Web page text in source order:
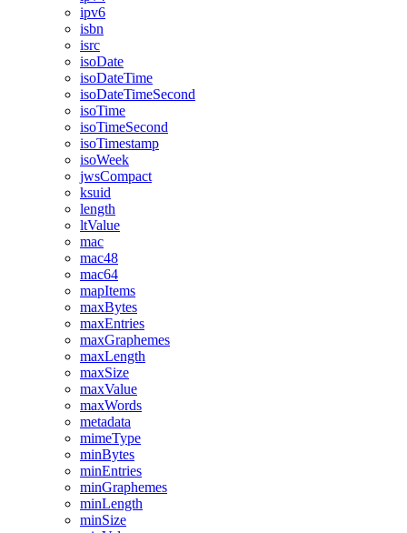
ipv6
isbn
isrc
isoDate
isoDateTime
isoDateTimeSecond
isoTime
isoTimeSecond
isoTimestamp
isoWeek
jwsCompact
ksuid
length
ltValue
mac
mac48
mac64
mapItems
maxBytes
maxEntries
maxGraphemes
maxLength
maxSize
maxValue
maxWords
metadata
mimeType
minBytes
minEntries
minGraphemes
minLength
minSize